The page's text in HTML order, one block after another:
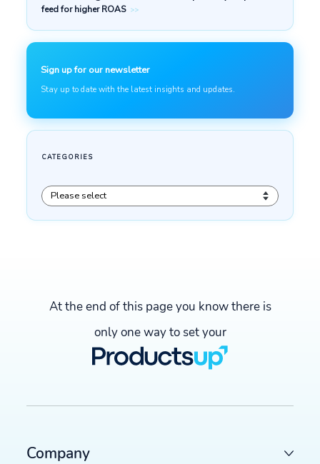
At the end of this page you know there is
only one way to set your
Company